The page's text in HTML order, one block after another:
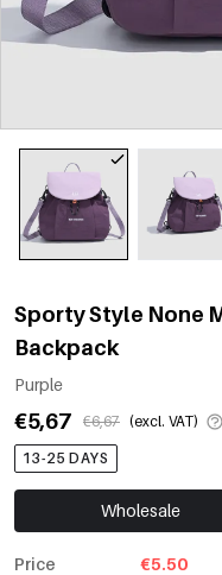
Sporty Style None
Backpack
Purple
€5,67 €6,67 (excl. VAT)
13-25 DAYS
Wholesale
Price
€5.50